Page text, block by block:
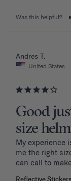
Was this helpful?
Andres T.
United States
Good
size
My experience
me the right
can call to
Reflective Stickers